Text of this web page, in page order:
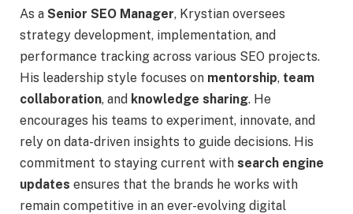
As a Senior SEO Manager, Krystian oversees
strategy development, implementation, and
performance tracking across various SEO projects.
His leadership style focuses on mentorship, team
collaboration, and knowledge sharing. He
encourages his teams to experiment, innovate, and
rely on data-driven insights to guide decisions. His
commitment to staying current with search engine
updates ensures that the brands he works with
remain competitive in an ever-evolving digital